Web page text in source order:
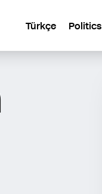
Türkçe Politics